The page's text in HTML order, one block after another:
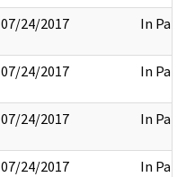
07/24/2017 In Part
07/24/2017 In Part
07/24/2017 In Part
07/24/2017 In Part